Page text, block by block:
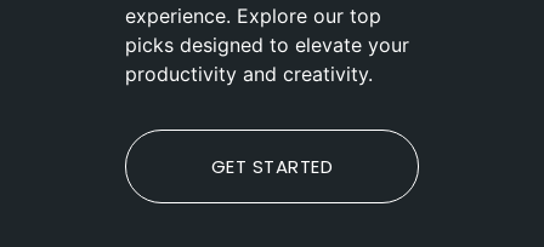
experience. Explore our top
picks designed to elevate your
productivity and creativity.
GET STARTED